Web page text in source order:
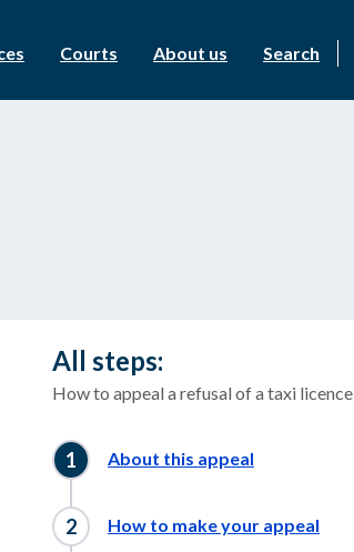
Courts About us Search
All steps:
How to appeal a refusal of a taxi licence
About this appeal
How to make your appeal